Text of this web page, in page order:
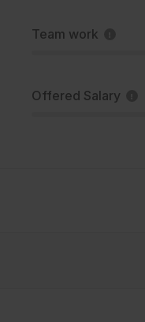
Team work
Offered Salary